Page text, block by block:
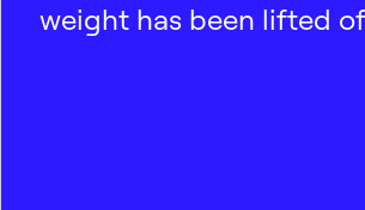
weight has been lifted